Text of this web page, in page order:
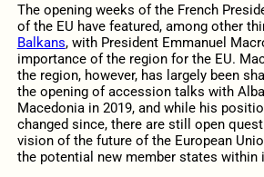
The opening weeks of the French
of the EU have featured, among other
Balkans, with President Emmanuel
importance of the region for the EU.
the region, however, has largely been
the opening of accession talks with
Macedonia in 2019, and while his
changed since, there are still open
vision of the future of the European
the potential new member states within